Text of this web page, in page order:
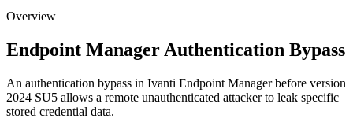
Overview
Endpoint Manager Authentication Bypass
An authentication bypass in Ivanti Endpoint Manager before version
2024 SU5 allows a remote unauthenticated attacker to leak specific
stored credential data.